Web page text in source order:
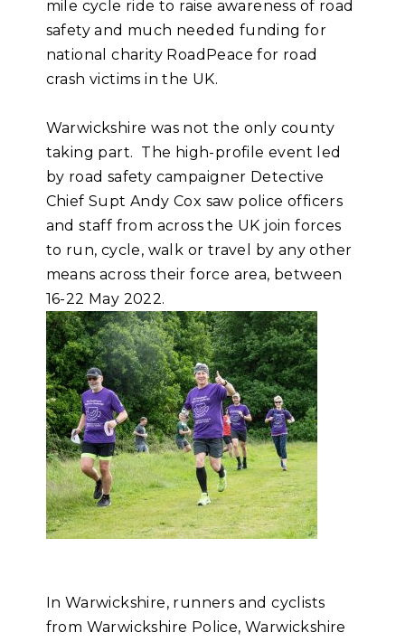
mile cycle ride to raise awareness of road
safety and much needed funding for
national charity RoadPeace for road
crash victims in the UK.
Warwickshire was not the only county
taking part. The high-profile event led
by road safety campaigner Detective
Chief Supt Andy Cox saw police officers
and staff from across the UK join forces
to run, cycle, walk or travel by any other
means across their force area, between
16-22 May 2022.
In Warwickshire, runners and cyclists
from Warwickshire Police, Warwickshire